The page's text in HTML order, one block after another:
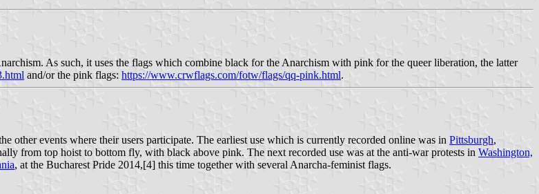
As such, it uses the flags which combine black for the Anarchism with pink for the queer liberation, the latter
and/or the pink flags: https://www.crwflags.com/fotw/flags/qq-pink.html.
other events where their users participate. The earliest use which is currently recorded online was in Pittsburgh,
from top hoist to bottom fly, with black above pink. The next recorded use was at the anti-war protests in Washington,
, at the Bucharest Pride 2014,[4] this time together with several Anarcha-feminist flags.